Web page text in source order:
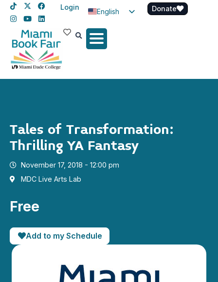
Login
English
Spanish
Donate
Tales of Transformation:
Thrilling YA Fantasy
November 17, 2018 - 12:00 pm
MDC Live Arts Lab
Free
Add to my Schedule